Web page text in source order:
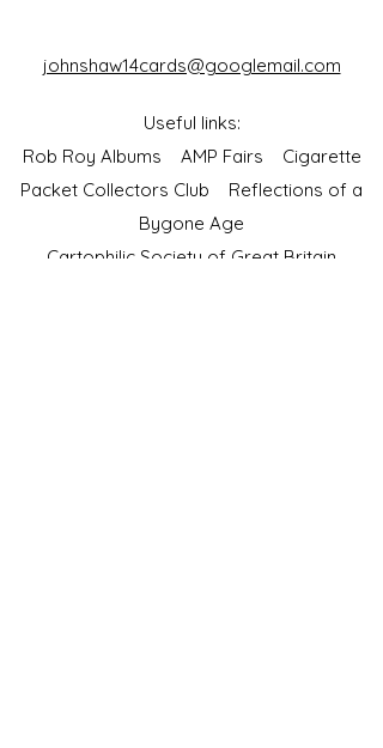
johnshaw14cards@googlemail.com
Useful links:
Rob Roy Albums AMP Fairs Cigarette
Packet Collectors Club Reflections of a
Bygone Age
Cartophilic Society of Great Britain